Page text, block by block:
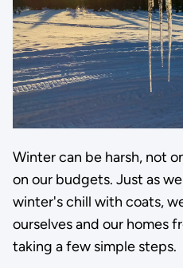
Winter can be harsh, not
on our budgets. Just as
winter's chill with coats,
ourselves and our homes
taking a few simple steps.